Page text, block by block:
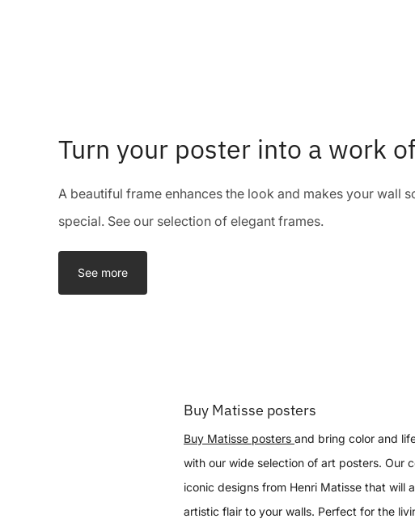
Turn your poster into a work
A beautiful frame enhances the look and makes your wall
special. See our selection of elegant frames.
See more
Buy Matisse posters
Buy Matisse posters and bring color and
with our wide selection of art posters. Our
iconic designs from Henri Matisse that will
artistic flair to your walls. Perfect for the